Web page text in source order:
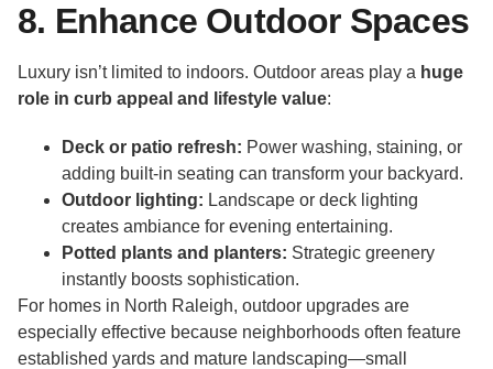
8. Enhance Outdoor Spaces
Luxury isn’t limited to indoors. Outdoor areas play a huge
role in curb appeal and lifestyle value:
Deck or patio refresh: Power washing, staining, or
adding built-in seating can transform your backyard.
Outdoor lighting: Landscape or deck lighting
creates ambiance for evening entertaining.
Potted plants and planters: Strategic greenery
instantly boosts sophistication.
For homes in North Raleigh, outdoor upgrades are
especially effective because neighborhoods often feature
established yards and mature landscaping—small